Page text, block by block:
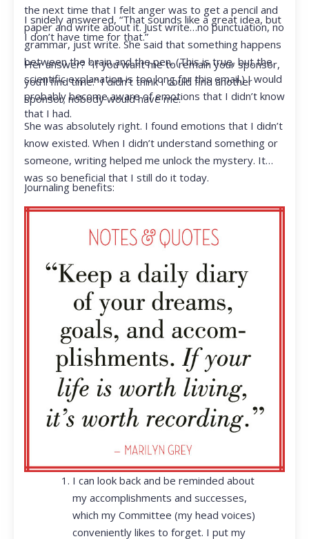
the next time that I felt anger was to get a pencil and
paper and write about it. Just write…no punctuation, no
grammar, just write. She said that something happens
between the brain and the pen. (This is true, but the
scientific explanation is too long for this email.) I would
probably become aware of emotions that I didn’t know
that I had.
I snidely answered, “That sounds like a great idea, but
I don’t have time for that.”
Her answer? “If you want me to remain your sponsor,
you’ll find time.” I didn’t think I could find another
sponsor; nobody would have me.
She was absolutely right. I found emotions that I didn’t
know existed. When I didn’t understand something or
someone, writing helped me unlock the mystery. It
was so beneficial that I still do it today.
Journaling benefits:
I can look back and be reminded about
my accomplishments and successes,
which my Committee (my head voices)
conveniently likes to forget. I put my